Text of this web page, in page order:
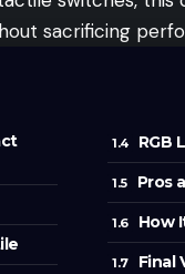
sacrificing
RGB
Pros
How
Final